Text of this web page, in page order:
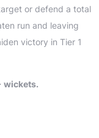
or defend a total
run and leaving
victory in Tier 1
wickets.